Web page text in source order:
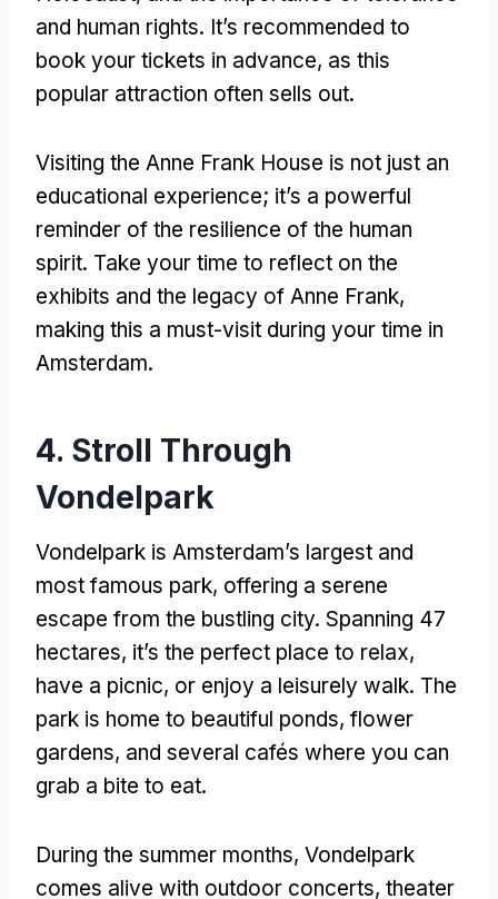
and human rights. It’s recommended to
book your tickets in advance, as this
popular attraction often sells out.
Visiting the Anne Frank House is not just an
educational experience; it’s a powerful
reminder of the resilience of the human
spirit. Take your time to reflect on the
exhibits and the legacy of Anne Frank,
making this a must-visit during your time in
Amsterdam.
4. Stroll Through
Vondelpark
Vondelpark is Amsterdam’s largest and
most famous park, offering a serene
escape from the bustling city. Spanning 47
hectares, it’s the perfect place to relax,
have a picnic, or enjoy a leisurely walk. The
park is home to beautiful ponds, flower
gardens, and several cafés where you can
grab a bite to eat.
During the summer months, Vondelpark
comes alive with outdoor concerts, theater